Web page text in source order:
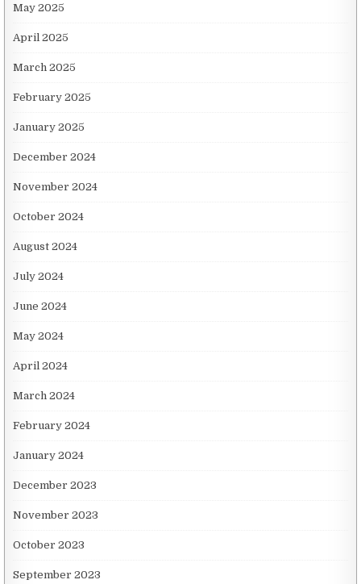
May 2025
April 2025
March 2025
February 2025
January 2025
December 2024
November 2024
October 2024
August 2024
July 2024
June 2024
May 2024
April 2024
March 2024
February 2024
January 2024
December 2023
November 2023
October 2023
September 2023